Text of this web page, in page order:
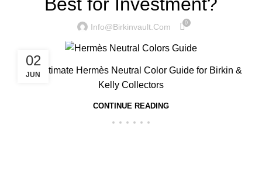
Info@birkinvault.com 0
02
JUN
The Ultimate Hermès Neutral Color Guide for Birkin &
Kelly Collectors
CONTINUE READING